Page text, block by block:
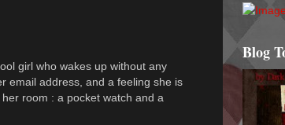
girl who wakes up without any
email address, and a feeling she is
room : a pocket watch and a
Blog